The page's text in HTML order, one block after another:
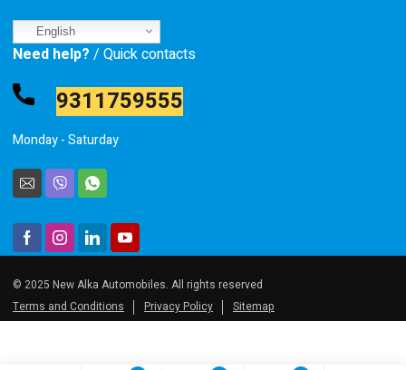
English
Need help? / Quick contacts
9311759555
Monday - Saturday
© 2025 New Alka Automobiles. All rights reserved
Terms and Conditions
Privacy Policy Sitemap